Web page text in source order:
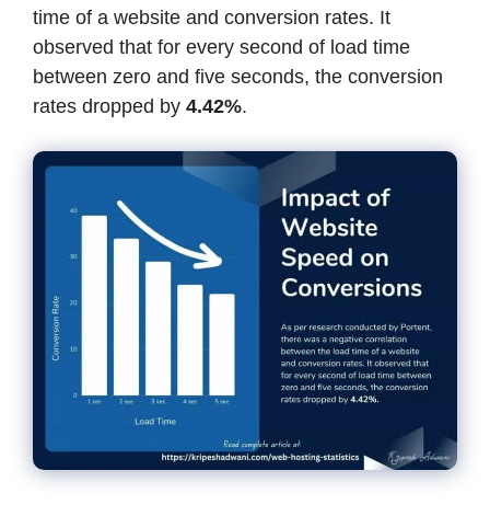
time of a website and conversion rates. It
observed that for every second of load time
between zero and five seconds, the conversion
rates dropped by 4.42%.